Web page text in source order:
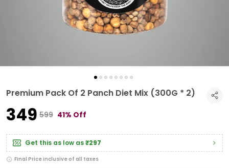
Premium Pack Of 2 Panch Diet Mix (300G * 2)
₹349 ₹599 41% Off
Get this as low as₹297
Final Price inclusive of all taxes